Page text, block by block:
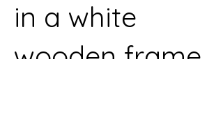
in a white
wooden frame